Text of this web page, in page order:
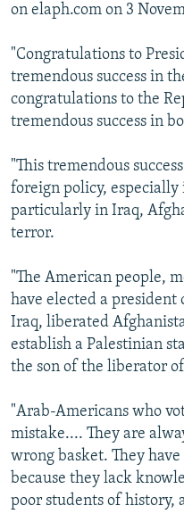
on elaph.com on 3
"Congratulations to
tremendous success in
congratulations to the
tremendous success in
"This tremendous
foreign policy,
particularly in Iraq,
terror.
"The American people,
have elected a
Iraq, liberated
establish a Palestinian
the son of the liberator
"Arab-Americans who
mistake.... They are
wrong basket. They
because they lack
poor students of history,